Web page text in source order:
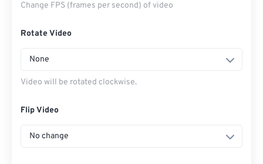
Change FPS (frames per second) of video
Rotate Video
None
Video will be rotated clockwise.
Flip Video
No change